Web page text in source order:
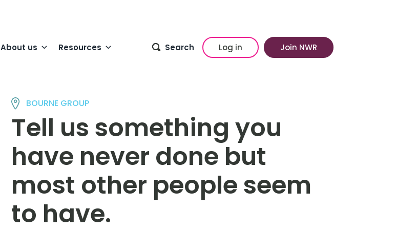
About us Resources Search Log in Join NWR
BOURNE GROUP
Tell us something you
have never done but
most other people seem
to have.